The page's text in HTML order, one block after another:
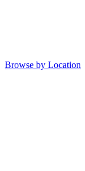
Browse by Location